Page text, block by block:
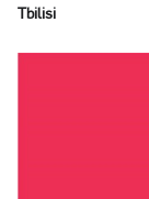
Tbilisi